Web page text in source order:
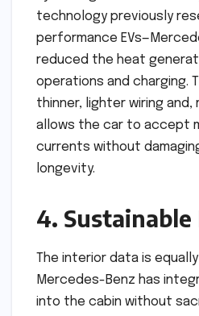
technology previously
performance
reduced the heat
operations and charging.
thinner, lighter wiring
allows the car to accept
currents without
longevity.
4.
The interior data is
Mercedes-Benz has
into the cabin without